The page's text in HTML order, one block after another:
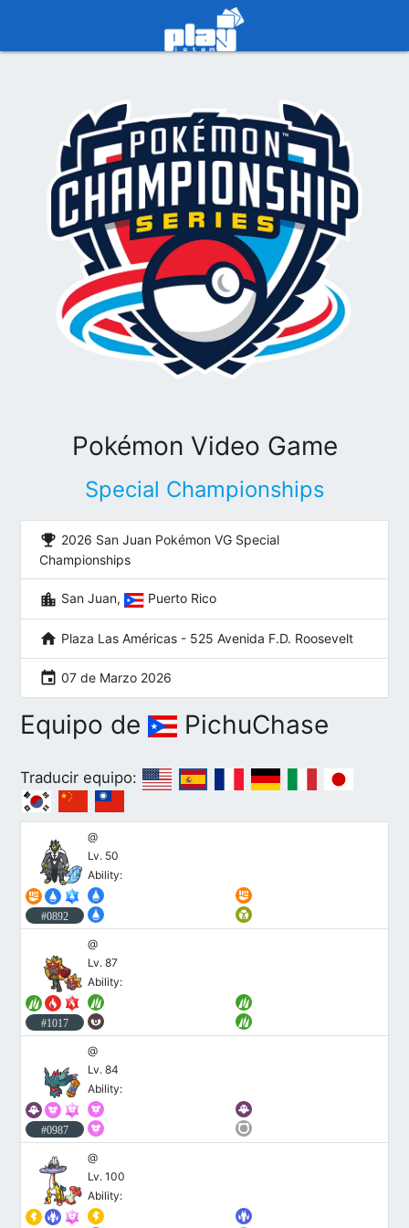
Pokémon Video Game
Special Championships
emoji_events 2026 San Juan Pokémon VG Special
Championships
location_city San Juan, Puerto Rico
home Plaza Las Américas - 525 Avenida F.D. Roosevelt
event 07 de Marzo 2026
Equipo de PichuChase
Traducir equipo:
#0892
@
Lv. 50
Ability:
#1017
@
Lv. 87
Ability:
#0987
@
Lv. 84
Ability:
@
Lv. 100
Ability: